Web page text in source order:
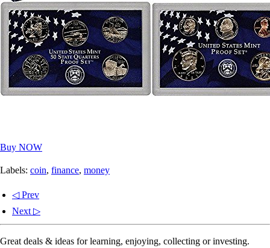
Buy NOW
Labels: coin, finance, money
◁ Prev
Next ▷
Great deals & ideas for learning, enjoying, collecting or investing.